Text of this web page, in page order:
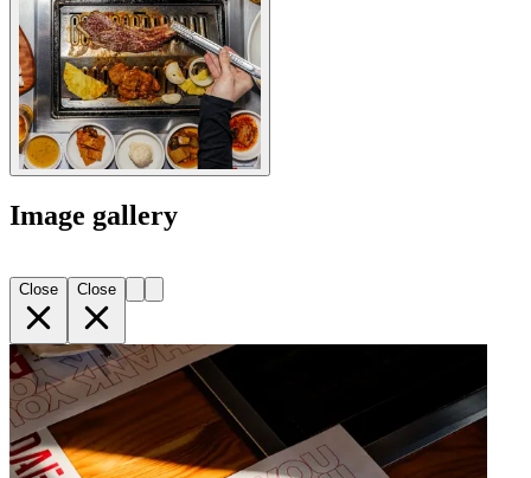
Image gallery
Close Close